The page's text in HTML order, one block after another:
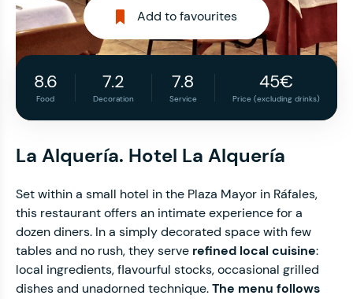
Add to favourites
8.6
Food
7.2
Decoration
7.8
Service
45€
Price (excluding drinks)
La Alquería. Hotel La Alquería
Set within a small hotel in the Plaza Mayor in Ráfales,
this restaurant offers an intimate experience for a
dozen diners. In a simply decorated space with few
tables and no rush, they serve refined local cuisine:
local ingredients, flavourful stocks, occasional grilled
dishes and unadorned technique.The menu follows